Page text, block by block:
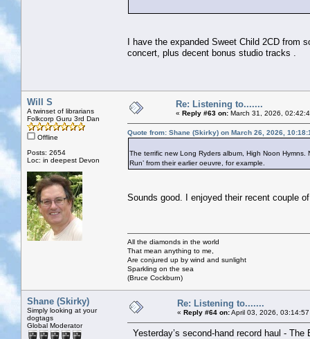
I have the expanded Sweet Child 2CD from
concert, plus decent bonus studio tracks .
Will S
A twinset of librarians
Folkcorp Guru 3rd Dan
Offline
Posts: 2654
Loc: in deepest Devon
Re: Listening to.......
« Reply #63 on: March 31, 2026,
Quote from: Shane (Skirky) on March 26, 2026,
The terrific new Long Ryders album, High Noon
Run’ from their earlier oeuvre, for example.
Sounds good. I enjoyed their recent couple
All the diamonds in the world
That mean anything to me,
Are conjured up by wind and sunlight
Sparkling on the sea
(Bruce Cockburn)
Shane (Skirky)
Simply looking at your
dogtags
Global Moderator
Re: Listening to.......
« Reply #64 on:April 03, 2026,
Yesterday’s second-hand record haul -